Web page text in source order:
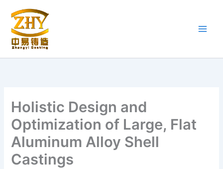
content
Holistic Design and
Optimization of Large, Flat
Aluminum Alloy Shell
Castings